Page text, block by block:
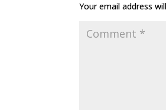
Your email address